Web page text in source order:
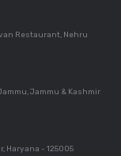
Restaurant, Nehru
Jammu & Kashmir
Haryana - 125005